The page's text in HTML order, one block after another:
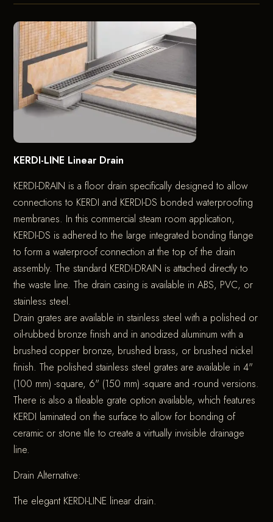
KERDI-LINE Linear Drain
KERDI-DRAIN is a floor drain specifically designed to allow
connections to KERDI and KERDI-DS bonded waterproofing
membranes. In this commercial steam room application,
KERDI-DS is adhered to the large integrated bonding flange
to form a waterproof connection at the top of the drain
assembly. The standard KERDI-DRAIN is attached directly to
the waste line. The drain casing is available in ABS, PVC, or
stainless steel.
Drain grates are available in stainless steel with a polished or
oil-rubbed bronze finish and in anodized aluminum with a
brushed copper bronze, brushed brass, or brushed nickel
finish. The polished stainless steel grates are available in 4"
(100 mm) -square, 6" (150 mm) -square and -round versions.
There is also a tileable grate option available, which features
KERDI laminated on the surface to allow for bonding of
ceramic or stone tile to create a virtually invisible drainage
line.
Drain Alternative:
The elegant KERDI-LINE linear drain.